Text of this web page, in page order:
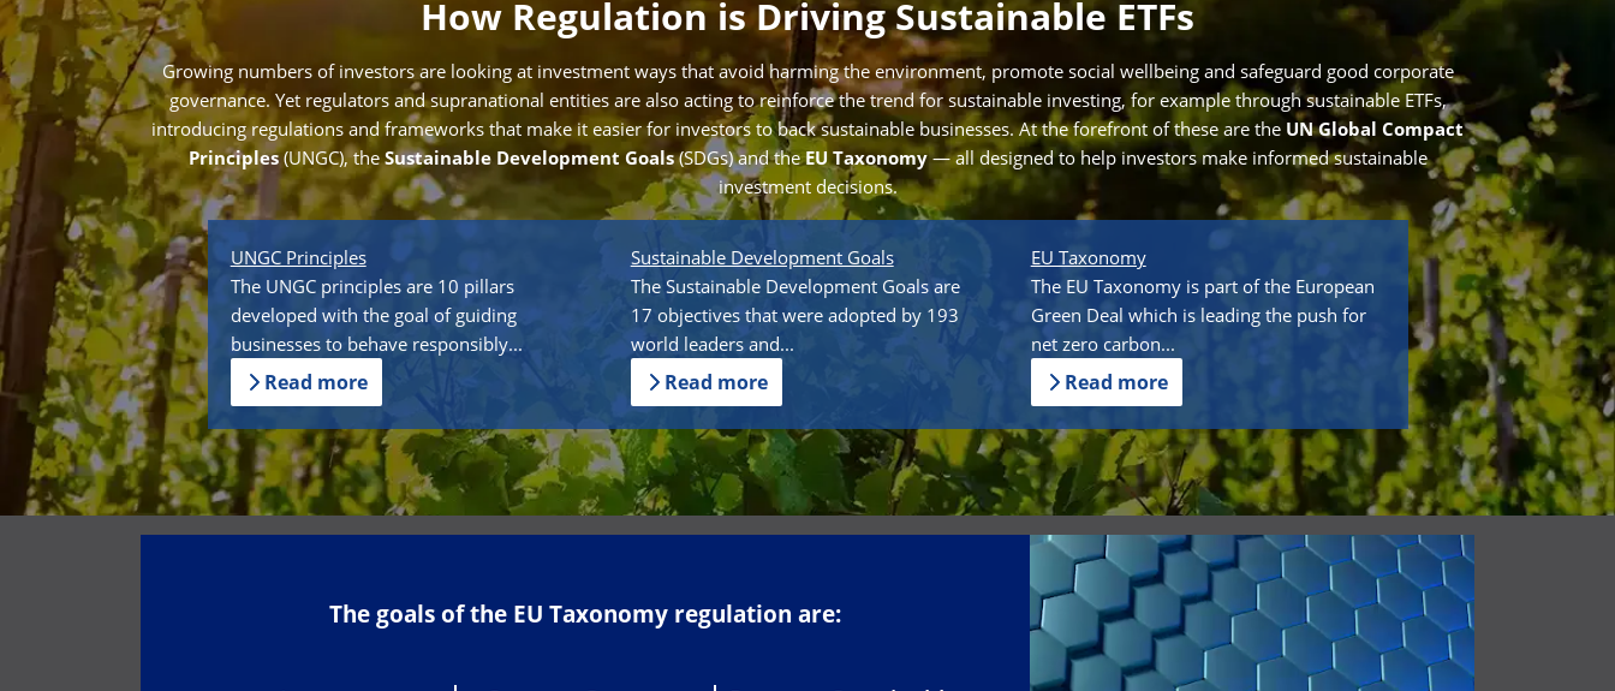
How Regulation is Driving Sustainable ETFs
Growing numbers of investors are looking at investment ways that avoid harming the environment, promote social wellbeing and safeguard good corporate
governance. Yet regulators and supranational entities are also acting to reinforce the trend for sustainable investing, for example through sustainable ETFs,
introducing regulations and frameworks that make it easier for investors to back sustainable businesses. At the forefront of these are the UN Global Compact
Principles(UNGC), theSustainable Development Goals(SDGs) and theEU Taxonomy— all designed to help investors make informed sustainable
investment decisions.
UNGC Principles
The UNGC principles are 10 pillars
developed with the goal of guiding
businesses to behave responsibly...
Read more
Sustainable Development Goals
The Sustainable Development Goals are
17 objectives that were adopted by 193
world leaders and...
Read more
EU Taxonomy
The EU Taxonomy is part of the European
Green Deal which is leading the push for
net zero carbon...
Read more
The goals of the EU Taxonomy regulation are: